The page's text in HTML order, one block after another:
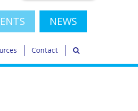
NEWS
Contact